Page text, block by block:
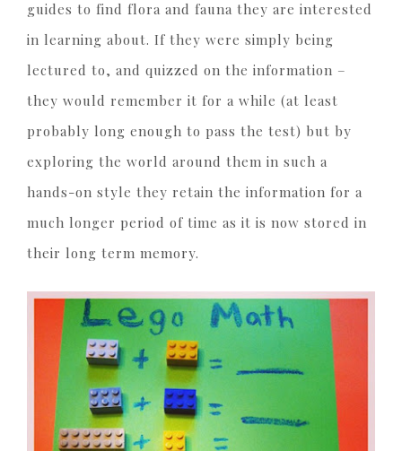
guides to find flora and fauna they are interested
in learning about. If they were simply being
lectured to, and quizzed on the information –
they would remember it for a while (at least
probably long enough to pass the test) but by
exploring the world around them in such a
hands-on style they retain the information for a
much longer period of time as it is now stored in
their long term memory.